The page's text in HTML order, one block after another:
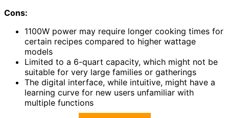
Cons:
1100W power may require longer cooking times for
certain recipes compared to higher wattage
models
Limited to a 6-quart capacity, which might not be
suitable for very large families or gatherings
The digital interface, while intuitive, might have a
learning curve for new users unfamiliar with
multiple functions